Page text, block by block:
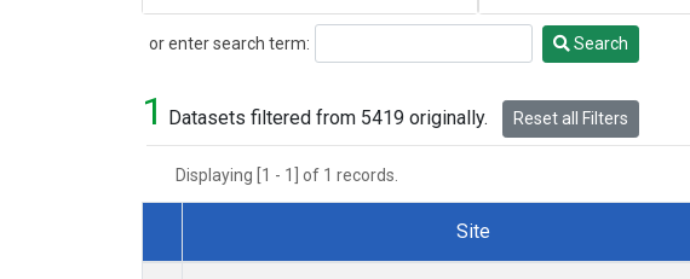
or enter search term:
Search Search
1 Datasets filtered from 5419 originally. Reset all Filters
Displaying [1 - 1] of 1 records.
Dataset Number
Site